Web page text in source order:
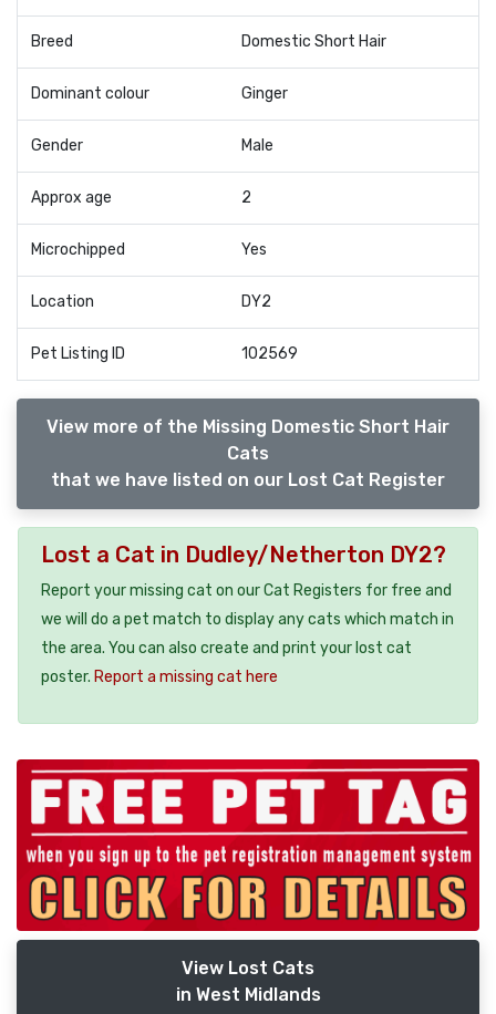
Breed Domestic Short Hair
Dominant colour Ginger
Gender Male
Approx age 2
Microchipped Yes
Location DY2
Pet Listing ID 102569
View more of the Missing Domestic Short Hair
Cats
that we have listed on our Lost Cat Register
Lost a Cat in Dudley/Netherton DY2?
Report your missing cat on our Cat Registers for free and
we will do a pet match to display any cats which match in
the area. You can also create and print your lost cat
poster. Report a missing cat here
View Lost Cats
in West Midlands